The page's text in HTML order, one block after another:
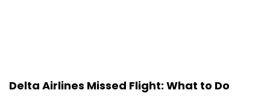
Delta Airlines Missed Flight: What to Do